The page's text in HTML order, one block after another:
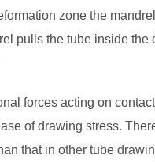
zone the
pulls the tube inside
forces acting on
of drawing stress.
that in other tube